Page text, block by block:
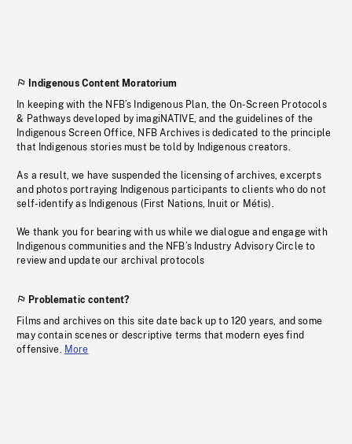
Indigenous Content Moratorium
In keeping with the NFB’s Indigenous Plan, the On-Screen Protocols
& Pathways developed by imagiNATIVE, and the guidelines of the
Indigenous Screen Office, NFB Archives is dedicated to the principle
that Indigenous stories must be told by Indigenous creators.
As a result, we have suspended the licensing of archives, excerpts
and photos portraying Indigenous participants to clients who do not
self-identify as Indigenous (First Nations, Inuit or Métis).
We thank you for bearing with us while we dialogue and engage with
Indigenous communities and the NFB’s Industry Advisory Circle to
review and update our archival protocols
Problematic content?
Films and archives on this site date back up to 120 years, and some
may contain scenes or descriptive terms that modern eyes find
offensive. More